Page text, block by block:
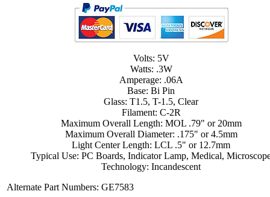
Volts: 5V
Watts: .3W
Amperage: .06A
Base: Bi Pin
Glass: T1.5, T-1.5, Clear
Filament: C-2R
Maximum Overall Length: MOL .79" or 20mm
Maximum Overall Diameter: .175" or 4.5mm
Light Center Length: LCL .5" or 12.7mm
Typical Use: PC Boards, Indicator Lamp, Medical,
Technology: Incandescent
Alternate Part Numbers: GE7583